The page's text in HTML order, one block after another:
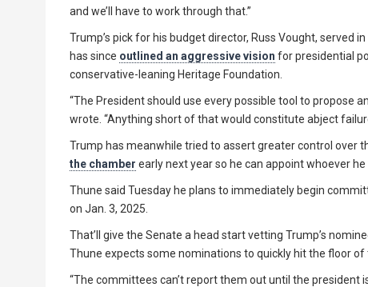
and we’ll have to work through that.”
Trump’s pick for his budget director, Russ Vought,
has since outlined an aggressive vision for presidential
conservative-leaning Heritage Foundation.
“The President should use every possible tool to propose
wrote. “Anything short of that would constitute abject
Trump has meanwhile tried to assert greater control over
the chamber early next year so he can appoint whoever
Thune said Tuesday he plans to immediately begin
on Jan. 3, 2025.
That’ll give the Senate a head start vetting Trump’s
Thune expects some nominations to quickly hit the floor of
“The committees can’t report them out until the president